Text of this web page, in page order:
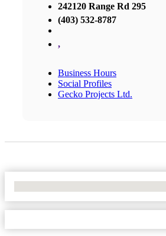
242120 Range Rd 295
(403) 532-8787
,
Business Hours
Social Profiles
Gecko Projects Ltd.